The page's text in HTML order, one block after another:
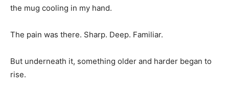
the mug cooling in my hand.
The pain was there. Sharp. Deep. Familiar.
But underneath it, something older and harder began to
rise.